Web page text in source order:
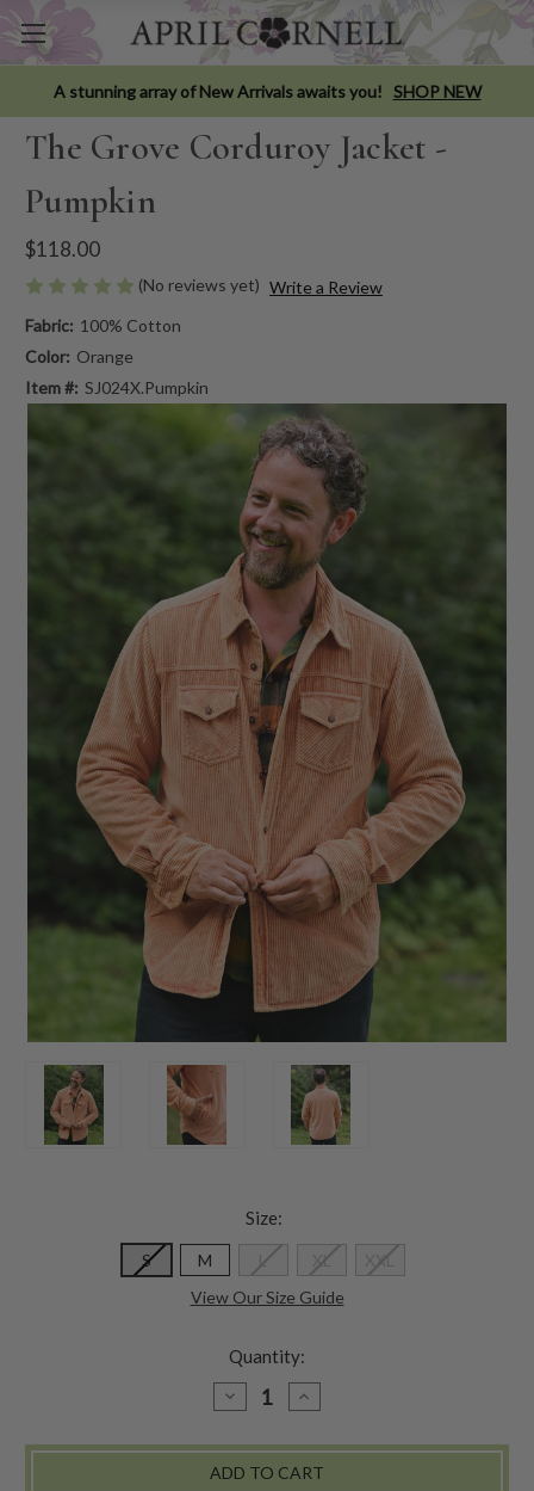
A stunning array of New Arrivals awaits you! SHOP NEW
The Grove Corduroy Jacket -
Pumpkin
$118.00
(No reviews yet) Write a Review
Fabric: 100% Cotton
Color: Orange
Item #: SJ024X.Pumpkin
Size:
S M L XL
XXL
View Our Size Guide
Quantity:
DECREASE
QUANTITY
THE
CORDUROY
INCREASE
QUANTITY
THE
CORDUROY